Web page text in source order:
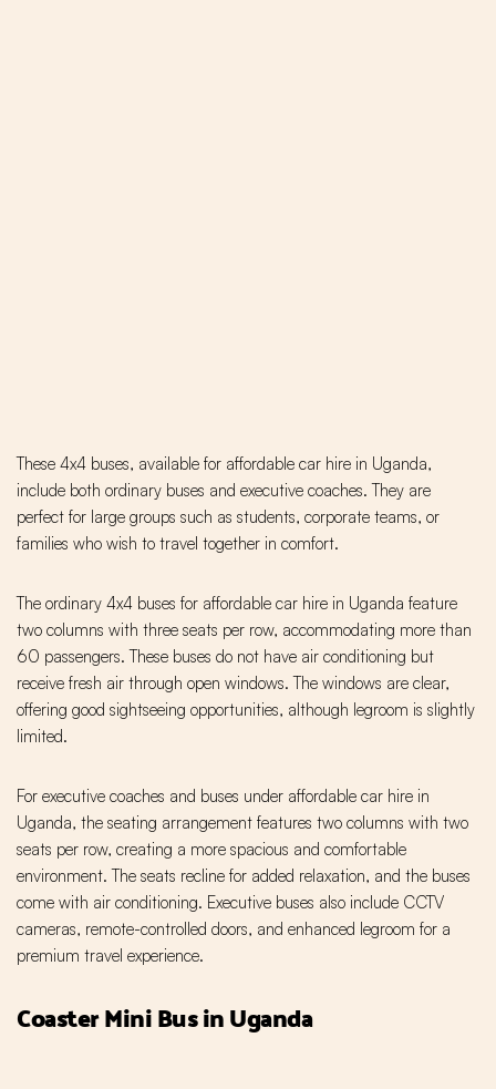
These 4x4 buses, available for affordable car hire in Uganda,
include both ordinary buses and executive coaches. They are
perfect for large groups such as students, corporate teams, or
families who wish to travel together in comfort.
The ordinary 4x4 buses for affordable car hire in Uganda feature
two columns with three seats per row, accommodating more than
60 passengers. These buses do not have air conditioning but
receive fresh air through open windows. The windows are clear,
offering good sightseeing opportunities, although legroom is slightly
limited.
For executive coaches and buses under affordable car hire in
Uganda, the seating arrangement features two columns with two
seats per row, creating a more spacious and comfortable
environment. The seats recline for added relaxation, and the buses
come with air conditioning. Executive buses also include CCTV
cameras, remote-controlled doors, and enhanced legroom for a
premium travel experience.
Coaster Mini Bus in Uganda